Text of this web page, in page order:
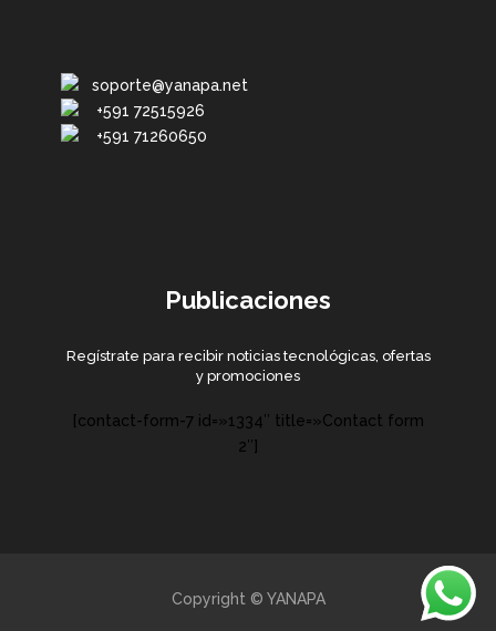
soporte@yanapa.net
+591 72515926
+591 71260650
Publicaciones
Regístrate para recibir noticias tecnológicas, ofertas
y promociones
[contact-form-7 id=»1334″ title=»Contact form
2″]
Copyright © YANAPA